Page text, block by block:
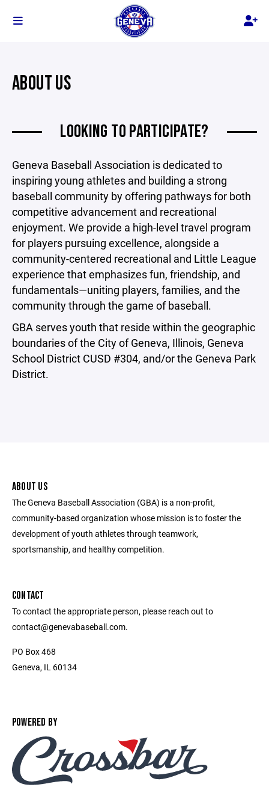
ABOUT US
LOOKING TO PARTICIPATE?
Geneva Baseball Association is dedicated to
inspiring young athletes and building a strong
baseball community by offering pathways for both
competitive advancement and recreational
enjoyment. We provide a high-level travel program
for players pursuing excellence, alongside a
community-centered recreational and Little League
experience that emphasizes fun, friendship, and
fundamentals—uniting players, families, and the
community through the game of baseball.
GBA serves youth that reside within the geographic
boundaries of the City of Geneva, Illinois, Geneva
School District CUSD #304, and/or the Geneva Park
District.
ABOUT US
The Geneva Baseball Association (GBA) is a non-profit,
community-based organization whose mission is to foster the
development of youth athletes through teamwork,
sportsmanship, and healthy competition.
CONTACT
To contact the appropriate person, please reach out to
contact@genevabaseball.com.
PO Box 468
Geneva, IL 60134
POWERED BY